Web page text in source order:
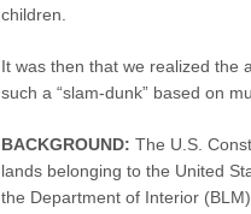
children.
It was then that we realized the
such a “slam-dunk” based on
BACKGROUND: The U.S.
lands belonging to the United
the Department of Interior